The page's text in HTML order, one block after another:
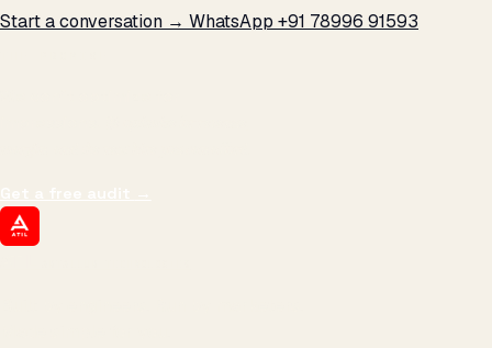
Start a conversation → WhatsApp +91 78996 91593